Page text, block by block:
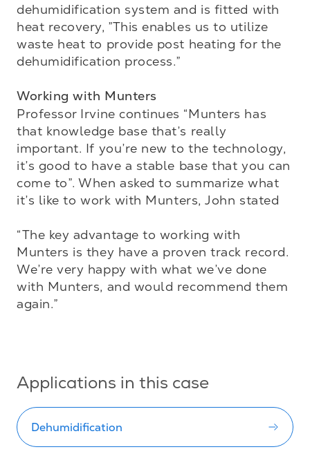
dehumidification system and is fitted with
heat recovery, ”This enables us to utilize
waste heat to provide post heating for the
dehumidification process.”
Working with Munters
Professor Irvine continues “Munters has
that knowledge base that’s really
important. If you’re new to the technology,
it’s good to have a stable base that you can
come to”. When asked to summarize what
it’s like to work with Munters, John stated
“The key advantage to working with
Munters is they have a proven track record.
We’re very happy with what we’ve done
with Munters, and would recommend them
again.”
Applications in this case
Dehumidification